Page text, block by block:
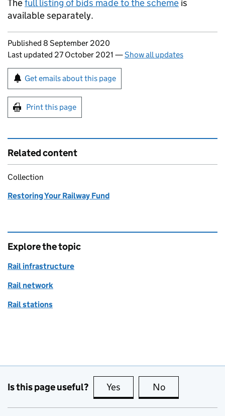
Thefull listing of bids made to the scheme is
available separately.
Updates to this page
Published 8 September 2020
Last updated 27 October 2021 —Show all updates
Sign up for emails or print this page
Get emails about this page
Print this page
Related content
Collection
Restoring Your Railway Fund
Explore the topic
Rail infrastructure
Rail network
Rail stations
Is this page useful? Yes this page is useful
No